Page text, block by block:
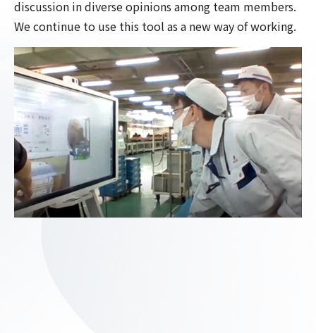
discussion in diverse opinions among team members.
We continue to use this tool as a new way of working.